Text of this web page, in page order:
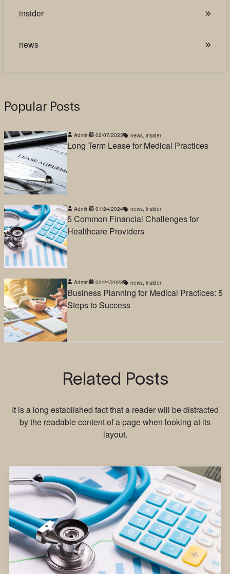
insider
news
Popular Posts
Admin 02/07/2023 news ,insider
Long Term Lease for Medical Practices
Admin 01/24/2024 news,insider
5 Common Financial Challenges for
Healthcare Providers
Admin 02/24/2023 news ,insider
Business Planning for Medical Practices: 5
Steps to Success
Related Posts
It is a long established fact that a reader will be distracted
by the readable content of a page when looking at its
layout.